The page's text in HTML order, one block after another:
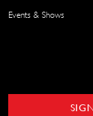
Events & Shows